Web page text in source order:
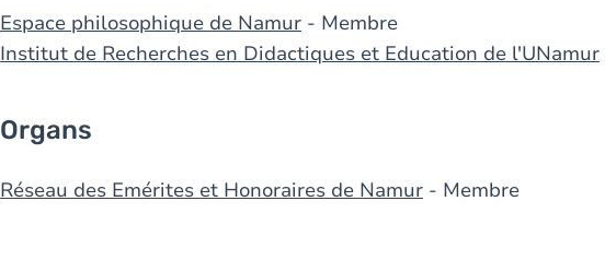
Espace philosophique de Namur - Membre
Institut de Recherches en Didactiques et Education de l'UNamur
Organs
Réseau des Emérites et Honoraires de Namur - Membre